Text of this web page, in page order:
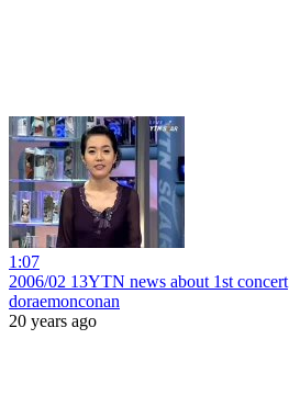
1:07
2006/02 13YTN news about 1st concert
doraemonconan
20 years ago